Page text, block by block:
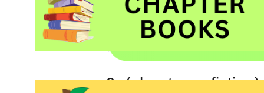
9: (about non-